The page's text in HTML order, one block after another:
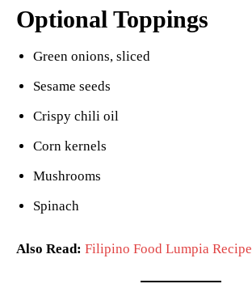
Optional Toppings
Green onions, sliced
Sesame seeds
Crispy chili oil
Corn kernels
Mushrooms
Spinach
Also Read: Filipino Food Lumpia Recipe